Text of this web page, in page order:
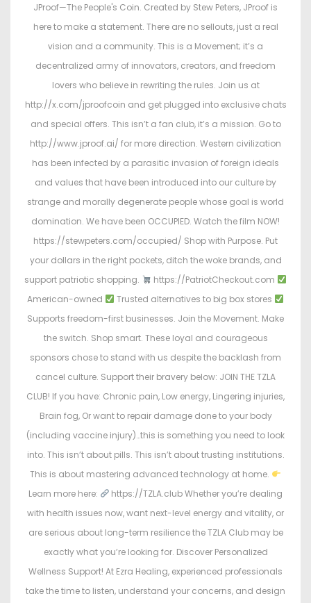
JProof—The People's Coin. Created by Stew Peters, JProof is
here to make a statement. There are no sellouts, just a real
vision and a community. This is a Movement; it’s a
decentralized army of innovators, creators, and freedom
lovers who believe in rewriting the rules. Join us at
http://x.com/jproofcoin and get plugged into exclusive chats
and special offers. This isn’t a fan club, it’s a mission. Go to
http://www.jproof.ai/ for more direction. Western civilization
has been infected by a parasitic invasion of foreign ideals
and values that have been introduced into our culture by
strange and morally degenerate people whose goal is world
domination. We have been OCCUPIED. Watch the film NOW!
https://stewpeters.com/occupied/ Shop with Purpose. Put
your dollars in the right pockets, ditch the woke brands, and
support patriotic shopping.
https://PatriotCheckout.com
American-owned
Trusted alternatives to big box stores
Supports freedom-first businesses. Join the Movement. Make
the switch. Shop smart. These loyal and courageous
sponsors chose to stand with us despite the backlash from
cancel culture. Support their bravery below: JOIN THE TZLA
CLUB! If you have: Chronic pain, Low energy, Lingering injuries,
Brain fog, Or want to repair damage done to your body
(including vaccine injury)…this is something you need to look
into. This isn’t about pills. This isn’t about trusting institutions.
This is about mastering advanced technology at home.
Learn more here:
https://TZLA.club Whether you’re dealing
with health issues now, want next-level energy and vitality, or
are serious about long-term resilience the TZLA Club may be
exactly what you’re looking for. Discover Personalized
Wellness Support! At Ezra Healing, experienced professionals
take the time to listen, understand your concerns, and design